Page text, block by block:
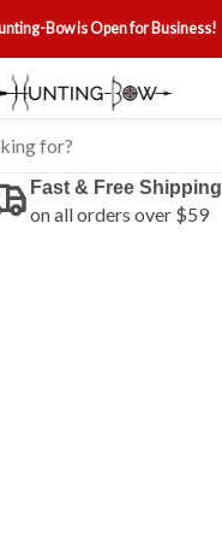
Bow is Open for Business!
Fast & Free Shipping
on all orders over $59